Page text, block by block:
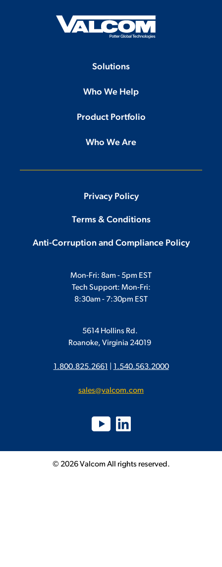
Solutions
Who We Help
Product Portfolio
Who We Are
Privacy Policy
Terms & Conditions
Anti-Corruption and Compliance Policy
Mon-Fri: 8am - 5pm EST
Tech Support: Mon-Fri:
8:30am - 7:30pm EST
5614 Hollins Rd.
Roanoke, Virginia 24019
1.800.825.2661 1.540.563.2000
sales@valcom.com
© 2026 Valcom All rights reserved.